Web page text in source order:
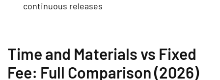
continuous releases
Time and Materials vs Fixed
Fee: Full Comparison (2026)